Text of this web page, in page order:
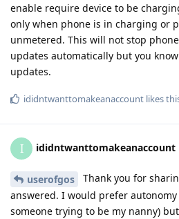
enable require device to be
only when phone is in charging or
unmetered. This will not stop
updates automatically but you
updates.
ididntwanttomakeanaccount likes
I ididntwanttomakeanaccount
userofgos
Thank you for
answered. I would prefer
someone trying to be my nanny)